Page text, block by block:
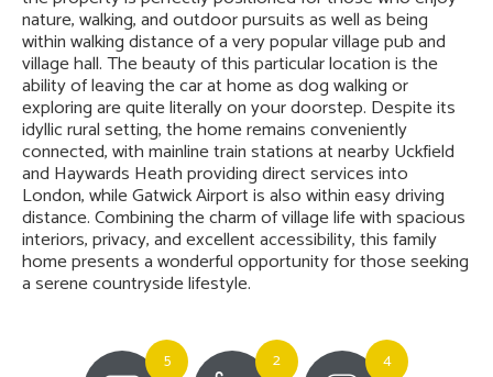
nature, walking, and outdoor pursuits as well as being
within walking distance of a very popular village pub and
village hall. The beauty of this particular location is the
ability of leaving the car at home as dog walking or
exploring are quite literally on your doorstep. Despite its
idyllic rural setting, the home remains conveniently
connected, with mainline train stations at nearby Uckfield
and Haywards Heath providing direct services into
London, while Gatwick Airport is also within easy driving
distance. Combining the charm of village life with spacious
interiors, privacy, and excellent accessibility, this family
home presents a wonderful opportunity for those seeking
a serene countryside lifestyle.
5 2 4